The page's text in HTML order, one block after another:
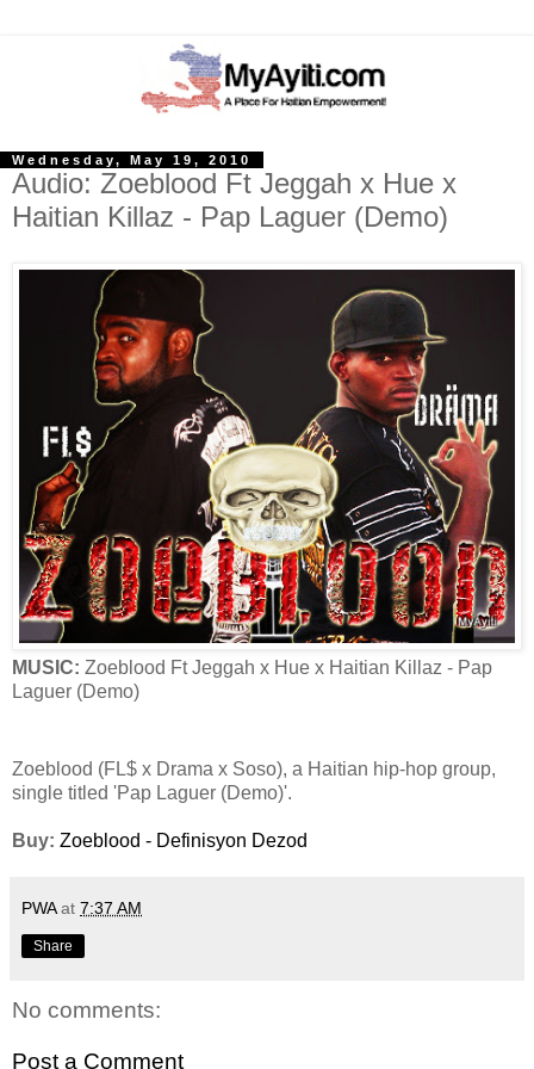
Wednesday, May 19, 2010
Audio: Zoeblood Ft Jeggah x Hue x
Haitian Killaz - Pap Laguer (Demo)
MUSIC: Zoeblood Ft Jeggah x Hue x Haitian Killaz - Pap
Laguer (Demo)
Zoeblood (FL$ x Drama x Soso), a Haitian hip-hop group,
single titled 'Pap Laguer (Demo)'.
Buy: Zoeblood - Definisyon Dezod
PWA at 7:37 AM
Share
No comments:
Post a Comment